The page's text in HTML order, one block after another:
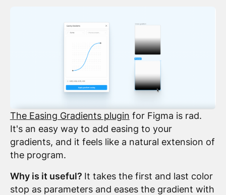
The Easing Gradients plugin for Figma is rad.
It's an easy way to add easing to your
gradients, and it feels like a natural extension of
the program.
Why is it useful? It takes the first and last color
stop as parameters and eases the gradient with